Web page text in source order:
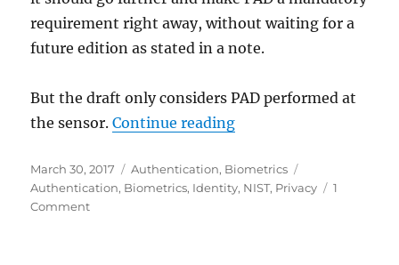
requirement right away, without waiting for a
future edition as stated in a note.
But the draft only considers PAD performed at
the sensor.Continue reading"Comments on the
Posted
on
March 30, 2017 Categories
Authentication, Biometrics
Authentication, Biometrics, Identity, NIST, Privacy
1
Commenton